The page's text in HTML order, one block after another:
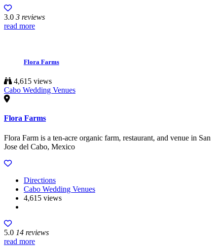
3.0 3 reviews
read more
Flora Farms
4,615 views
Cabo Wedding Venues
Flora Farms
Flora Farm is a ten-acre organic farm, restaurant, and venue in San
Jose del Cabo, Mexico
Directions
Cabo Wedding Venues
4,615 views
5.0 14 reviews
read more